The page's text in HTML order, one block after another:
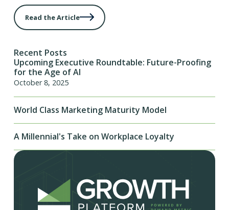
Read the Article
Recent Posts
Upcoming Executive Roundtable: Future-Proofing
for the Age of AI
October 8, 2025
World Class Marketing Maturity Model
A Millennial's Take on Workplace Loyalty